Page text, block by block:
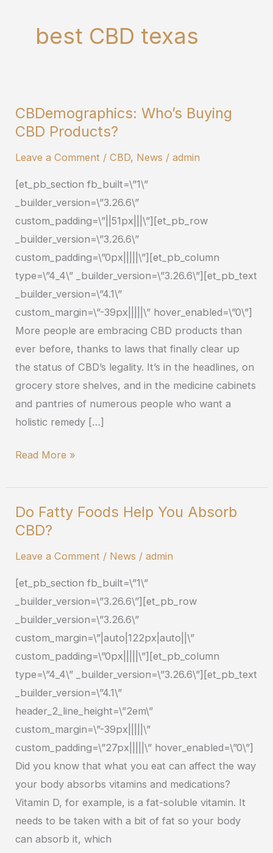
best CBD texas
CBDemographics: Who’s Buying
CBD Products?
Leave a Comment /CBD, News /admin
[et_pb_section fb_built=\”1\”
_builder_version=\”3.26.6\”
custom_padding=\”||51px|||\”][et_pb_row
_builder_version=\”3.26.6\”
custom_padding=\”0px|||||\”][et_pb_column
type=\”4_4\” _builder_version=\”3.26.6\”][et_pb_text
_builder_version=\”4.1\”
custom_margin=\”-39px|||||\” hover_enabled=\”0\”]
More people are embracing CBD products than
ever before, thanks to laws that finally clear up
the status of CBD’s legality. It’s in the headlines, on
grocery store shelves, and in the medicine cabinets
and pantries of numerous people who want a
holistic remedy […]
CBDemographics:
Who’s
Products?
Read More »
Do Fatty Foods Help You Absorb
CBD?
Leave a Comment / News /admin
[et_pb_section fb_built=\”1\”
_builder_version=\”3.26.6\”][et_pb_row
_builder_version=\”3.26.6\”
custom_margin=\”|auto|122px|auto||\”
custom_padding=\”0px|||||\”][et_pb_column
type=\”4_4\” _builder_version=\”3.26.6\”][et_pb_text
_builder_version=\”4.1\”
header_2_line_height=\”2em\”
custom_margin=\”-39px|||||\”
custom_padding=\”27px|||||\” hover_enabled=\”0\”]
Did you know that what you eat can affect the way
your body absorbs vitamins and medications?
Vitamin D, for example, is a fat-soluble vitamin. It
needs to be taken with a bit of fat so your body
can absorb it, which
Do
Fatty
You
Absorb
CBD?